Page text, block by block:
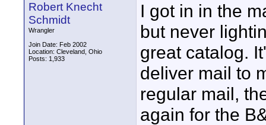
Robert Knecht
Schmidt
Wrangler
Join Date: Feb 2002
Location: Cleveland, Ohio
Posts: 1,933
I got in in the
but never
great catalog.
deliver mail to
regular mail,
again for the